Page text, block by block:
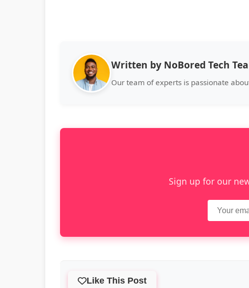
Written by NoBored Tech
Our team of experts is passionate
Sign up for our
Like This Post